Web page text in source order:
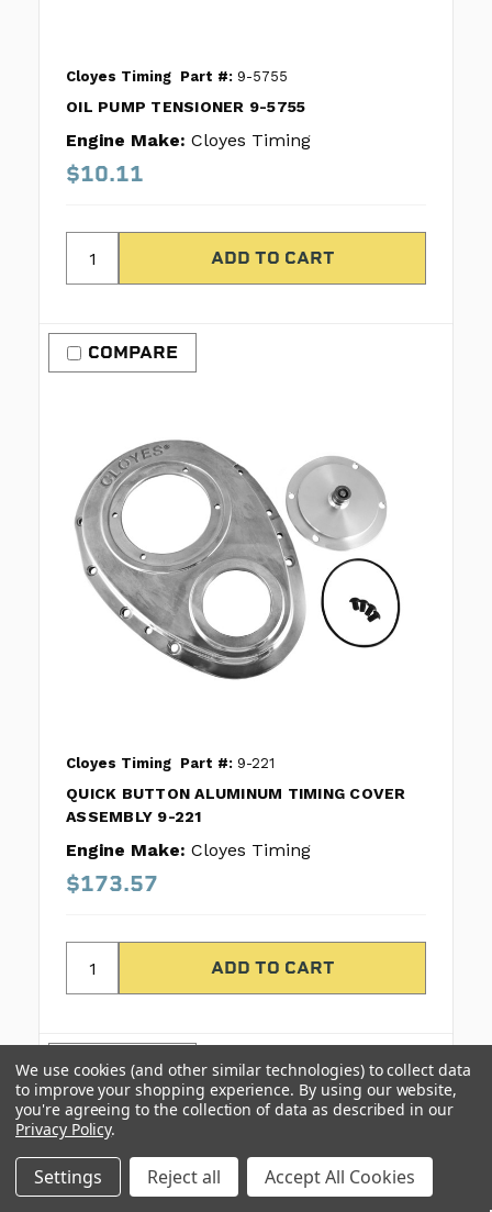
Cloyes Timing Part #: 9-5755
OIL PUMP TENSIONER 9-5755
Engine Make: Cloyes Timing
$10.11
COMPARE
Cloyes Timing Part #: 9-221
QUICK BUTTON ALUMINUM TIMING COVER
ASSEMBLY 9-221
Engine Make: Cloyes Timing
$173.57
COMPARE
We use cookies (and other similar technologies) to collect data
to improve your shopping experience. By using our website,
you're agreeing to the collection of data as described in our
Privacy Policy.
Settings Reject all Accept All Cookies